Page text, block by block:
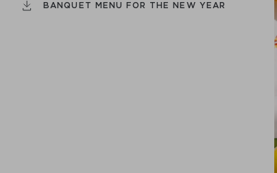
BANQUET MENU FOR THE NEW YEAR